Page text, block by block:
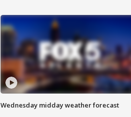
Wednesday midday weather forecast